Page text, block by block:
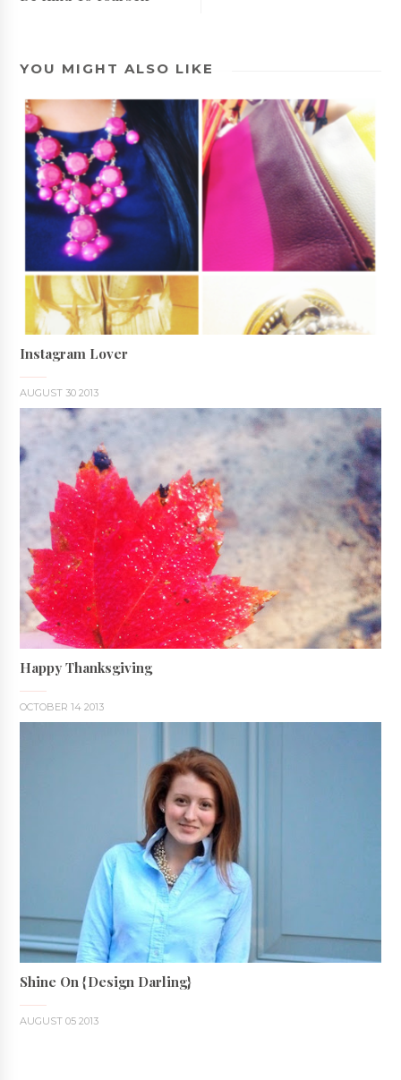
YOU MIGHT ALSO LIKE
Instagram Lover
AUGUST 30 2013
Happy Thanksgiving
OCTOBER 14 2013
Shine On {Design Darling}
AUGUST 05 2013